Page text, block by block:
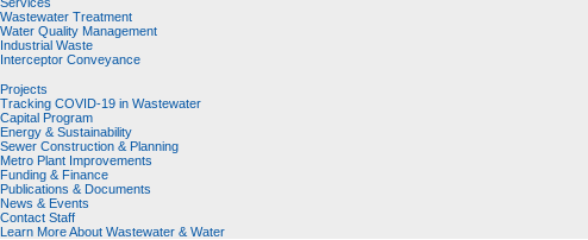
Wastewater Treatment
Water Quality Management
Industrial Waste
Interceptor Conveyance
Projects
Tracking COVID-19 in Wastewater
Capital Program
Energy & Sustainability
Sewer Construction & Planning
Metro Plant Improvements
Funding & Finance
Publications & Documents
News & Events
Contact Staff
Learn More About Wastewater & Water